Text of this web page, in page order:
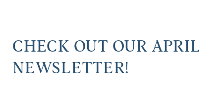
CHECK OUT OUR APRIL
NEWSLETTER!